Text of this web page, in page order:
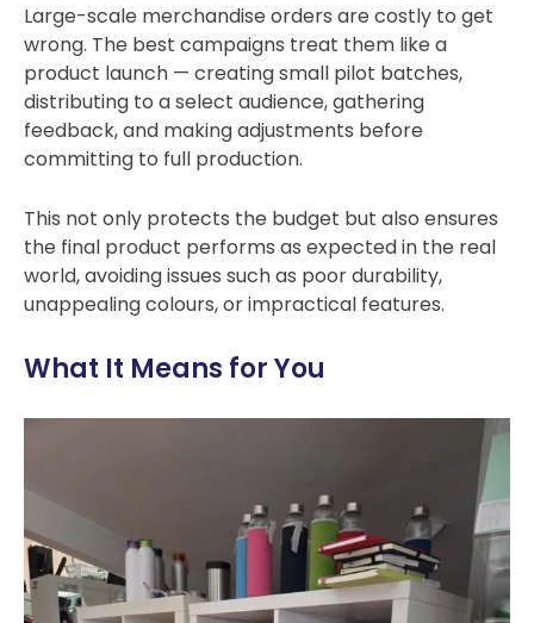
Large-scale merchandise orders are costly to get
wrong. The best campaigns treat them like a
product launch — creating small pilot batches,
distributing to a select audience, gathering
feedback, and making adjustments before
committing to full production.
This not only protects the budget but also ensures
the final product performs as expected in the real
world, avoiding issues such as poor durability,
unappealing colours, or impractical features.
What It Means for You